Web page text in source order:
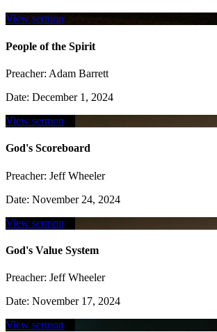
View sermon
People of the Spirit
Preacher: Adam Barrett
Date: December 1, 2024
View sermon
God's Scoreboard
Preacher: Jeff Wheeler
Date: November 24, 2024
View sermon
God's Value System
Preacher: Jeff Wheeler
Date: November 17, 2024
View sermon